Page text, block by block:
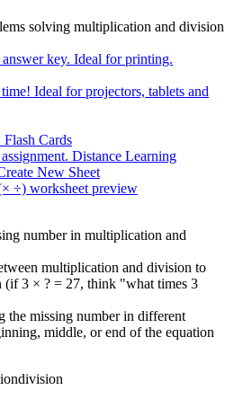
solving multiplication and division
Flash Cards
Distance Learning
New Sheet
number in multiplication and
multiplication and division to
(if 3 × ? = 27, think "what times 3
the missing number in different
middle, or end of the equation
division